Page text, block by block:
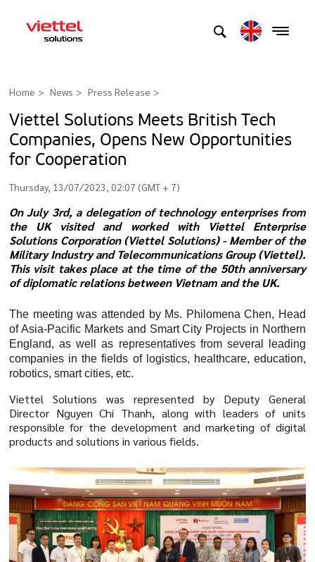
Home News Press Release >
Viettel Solutions Meets British Tech
Companies, Opens New Opportunities
for Cooperation
Thursday, 13/07/2023, 02:07 (GMT + 7)
On July 3rd, a delegation of technology enterprises from
the UK visited and worked with Viettel Enterprise
Solutions Corporation (Viettel Solutions) - Member of the
Military Industry and Telecommunications Group (Viettel).
This visit takes place at the time of the 50th anniversary
of diplomatic relations between Vietnam and the UK.
The meeting was attended by Ms. Philomena Chen, Head
of Asia-Pacific Markets and Smart City Projects in Northern
England, as well as representatives from several leading
companies in the fields of logistics, healthcare, education,
robotics, smart cities, etc.
Viettel Solutions was represented by Deputy General
Director Nguyen Chi Thanh, along with leaders of units
responsible for the development and marketing of digital
products and solutions in various fields.